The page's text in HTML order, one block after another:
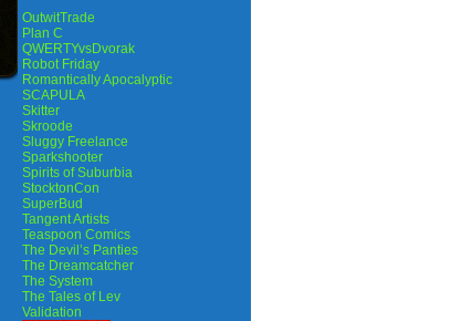
OutwitTrade
Plan C
QWERTYvsDvorak
Robot Friday
Romantically Apocalyptic
SCAPULA
Skitter
Skroode
Sluggy Freelance
Sparkshooter
Spirits of Suburbia
StocktonCon
SuperBud
Tangent Artists
Teaspoon Comics
The Devil’s Panties
The Dreamcatcher
The System
The Tales of Lev
Validation